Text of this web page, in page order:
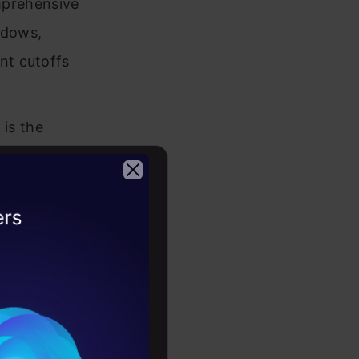
cutoffs
is the